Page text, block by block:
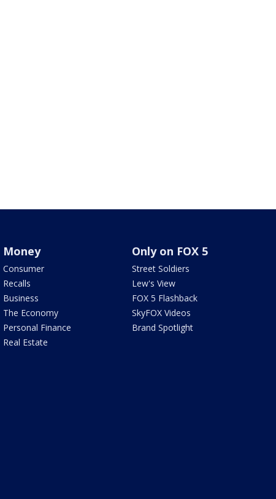
Money
Consumer
Recalls
Business
The Economy
Personal Finance
Real Estate
Only on FOX 5
Street Soldiers
Lew's View
FOX 5 Flashback
SkyFOX Videos
Brand Spotlight